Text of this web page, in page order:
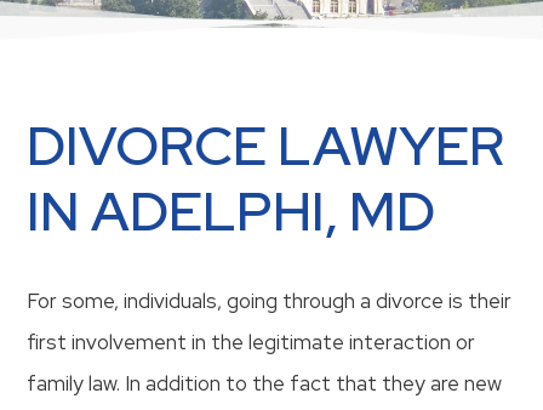
DIVORCE LAWYER
IN ADELPHI, MD
For some, individuals, going through a divorce is their
first involvement in the legitimate interaction or
family law. In addition to the fact that they are new